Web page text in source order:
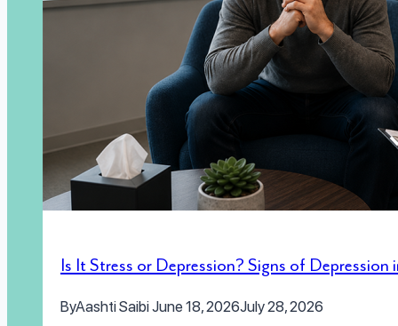
Is It Stress or Depression? Signs of
ByAashti SaibiJune 18, 2026July 28, 2026